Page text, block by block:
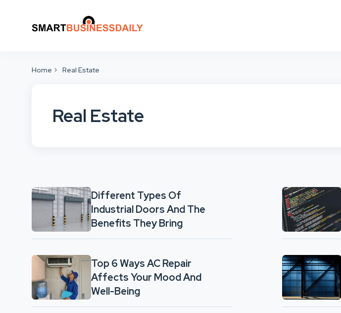
Home Real Estate
Real Estate
Different Types Of
Industrial Doors And The
Benefits They Bring
Top 6 Ways AC Repair
Affects Your Mood And
Well-Being